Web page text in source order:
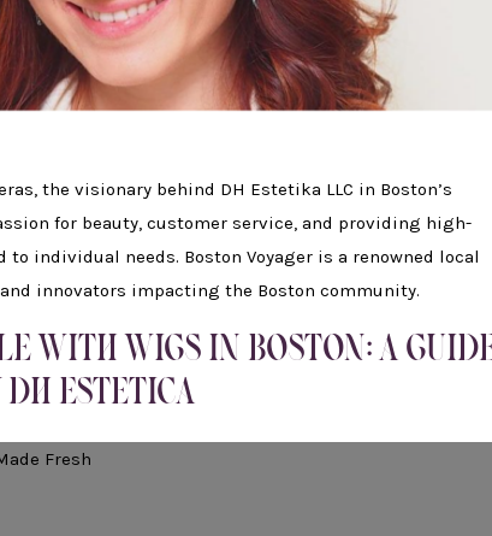
the visionary behind DH Estetika LLC in Boston’s
for beauty, customer service, and providing high-
individual needs. Boston Voyager is a renowned local
innovators impacting the Boston community.
WITH WIGS IN BOSTON: A
DH ESTETICA